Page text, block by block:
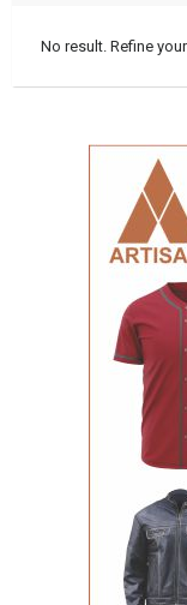
No result. Refine